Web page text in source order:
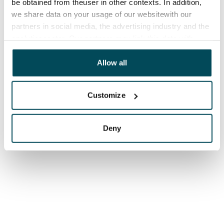
be obtained from theuser in other contexts. In addition,
we share data on your usage of our websitewith our
partners in social media, the advertising industry and the
other data that you have providedto them or that has
been collected when you have used their services.
Allow all
Customize
Deny